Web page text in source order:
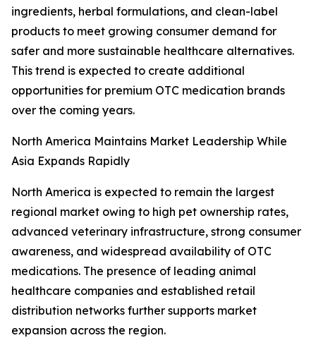
ingredients, herbal formulations, and clean-label
products to meet growing consumer demand for
safer and more sustainable healthcare alternatives.
This trend is expected to create additional
opportunities for premium OTC medication brands
over the coming years.
North America Maintains Market Leadership While
Asia Expands Rapidly
North America is expected to remain the largest
regional market owing to high pet ownership rates,
advanced veterinary infrastructure, strong consumer
awareness, and widespread availability of OTC
medications. The presence of leading animal
healthcare companies and established retail
distribution networks further supports market
expansion across the region.